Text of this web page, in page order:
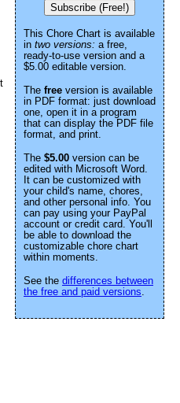
Subscribe (Free!)
This Chore Chart is available
in two versions: a free,
ready-to-use version and a
$5.00 editable version.
The free version is available
in PDF format: just download
one, open it in a program
that can display the PDF file
format, and print.
The $5.00 version can be
edited with Microsoft Word.
It can be customized with
your child's name, chores,
and other personal info. You
can pay using your PayPal
account or credit card. You'll
be able to download the
customizable chore chart
within moments.
See the differences between
the free and paid versions.